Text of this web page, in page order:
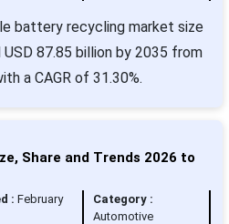
battery recycling market size
87.85 billion by 2035 from
a CAGR of 31.30%.
Share and Trends 2026 to
:February
Category :
Automotive